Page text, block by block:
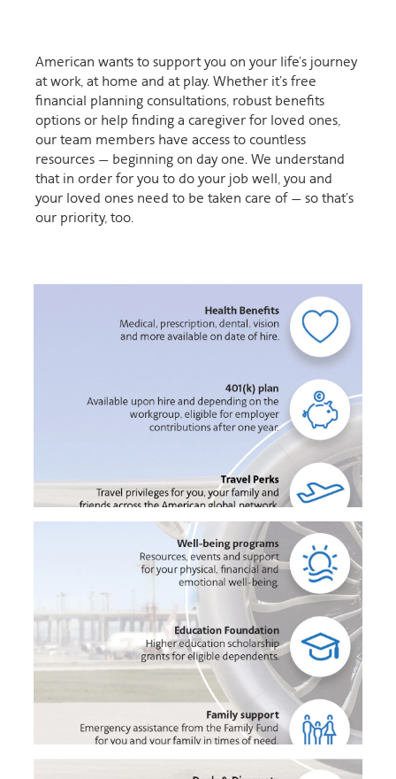
American wants to support you on your life’s journey
at work, at home and at play. Whether it’s free
financial planning consultations, robust benefits
options or help finding a caregiver for loved ones,
our team members have access to countless
resources — beginning on day one. We understand
that in order for you to do your job well, you and
your loved ones need to be taken care of — so that’s
our priority, too.